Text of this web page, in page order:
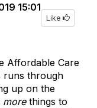
15:01
Like
Affordable Care
runs through
up on the
morethings to